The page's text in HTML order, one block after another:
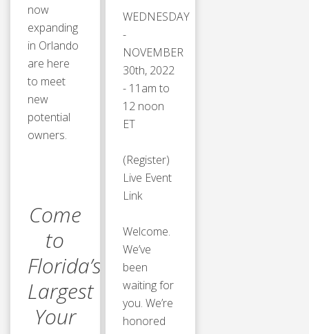
now
expanding
in Orlando
are here
to meet
new
potential
owners.
Come
to
Florida’s
Largest “Own
Your
WEDNESDAY
-
NOVEMBER
30th, 2022
- 11am to
12 noon
ET
(Register)
Live Event
Link
Welcome.
We’ve
been
waiting for
you. We’re
honored